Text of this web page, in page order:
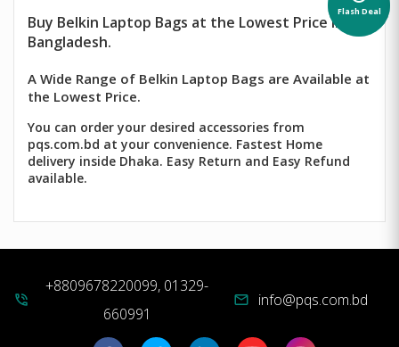
Flash Deal
Buy Belkin Laptop Bags at the Lowest Price in
Bangladesh.
A Wide Range of Belkin Laptop Bags are Available at
the Lowest Price.
You can order your desired accessories from
pqs.com.bd at your convenience. Fastest Home
delivery inside Dhaka. Easy Return and Easy Refund
available.
phone_in_talk
+8809678220099, 01329-
660991
mail info@pqs.com.bd